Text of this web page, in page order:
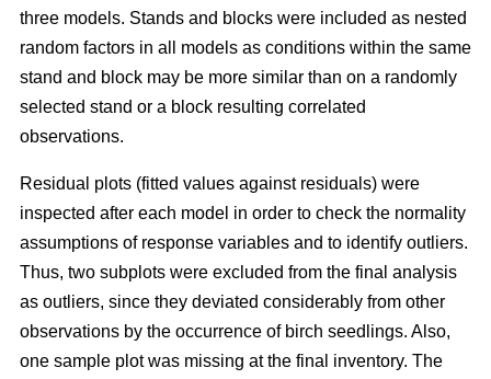
three models. Stands and blocks were included as nested
random factors in all models as conditions within the same
stand and block may be more similar than on a randomly
selected stand or a block resulting correlated
observations.
Residual plots (fitted values against residuals) were
inspected after each model in order to check the normality
assumptions of response variables and to identify outliers.
Thus, two subplots were excluded from the final analysis
as outliers, since they deviated considerably from other
observations by the occurrence of birch seedlings. Also,
one sample plot was missing at the final inventory. The